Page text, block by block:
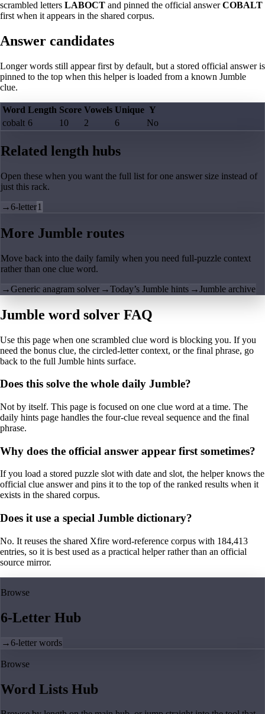
scrambled letters LABOCT and pinned the official answerCOBALT
first when it appears in the shared corpus.
Answer candidates
Longer words still appear first by default, but a stored official answer is
pinned to the top when this helper is loaded from a known Jumble
clue.
Word Length Score Vowels Unique Y
cobalt 6 10 2 6 No
Related length hubs
Open these when you want the full list for one answer size instead of
just this rack.
→6-letter1
More Jumble routes
Move back into the daily family when you need full-puzzle context
rather than one clue word.
→Generic anagram solver →Today’s Jumble hints →Jumble archive
Jumble word solver FAQ
Use this page when one scrambled clue word is blocking you. If you
need the bonus clue, the circled-letter context, or the final phrase, go
back to the full Jumble hints surface.
Does this solve the whole daily Jumble?
Not by itself. This page is focused on one clue word at a time. The
daily hints page handles the four-clue reveal sequence and the final
phrase.
Why does the official answer appear first sometimes?
If you load a stored puzzle slot with date and slot, the helper knows the
official clue answer and pins it to the top of the ranked results when it
exists in the shared corpus.
Does it use a special Jumble dictionary?
No. It reuses the shared Xfire word-reference corpus with 184,413
entries, so it is best used as a practical helper rather than an official
source mirror.
Browse
6-Letter Hub
→6-letter words
Browse
Word Lists Hub